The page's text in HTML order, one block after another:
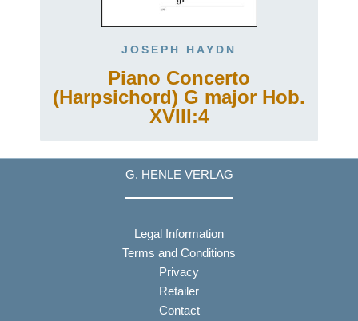
JOSEPH HAYDN
Piano Concerto
(Harpsichord) G major Hob.
XVIII:4
G. HENLE VERLAG
Legal Information
Terms and Conditions
Privacy
Retailer
Contact